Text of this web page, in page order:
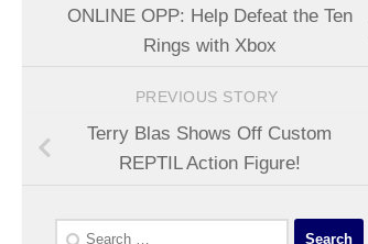
ONLINE OPP: Help Defeat the Ten
Rings with Xbox
PREVIOUS STORY
Terry Blas Shows Off Custom
REPTIL Action Figure!
Search